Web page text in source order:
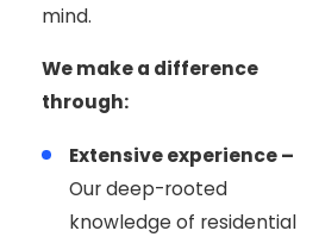
mind.
We make a difference
through:
Extensive experience –
Our deep-rooted
knowledge of residential